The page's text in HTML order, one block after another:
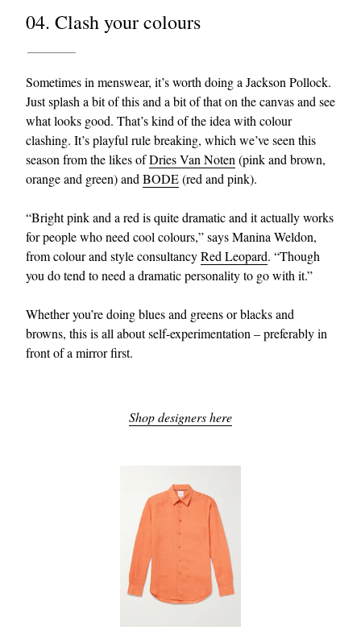
04. Clash your colours
Sometimes in menswear, it’s worth doing a Jackson Pollock.
Just splash a bit of this and a bit of that on the canvas and see
what looks good. That’s kind of the idea with colour
clashing. It’s playful rule breaking, which we’ve seen this
season from the likes ofDries Van Noten (pink and brown,
orange and green) and BODE(red and pink).
“Bright pink and a red is quite dramatic and it actually works
for people who need cool colours,” says Manina Weldon,
from colour and style consultancyRed Leopard. “Though
you do tend to need a dramatic personality to go with it.”
Whether you’re doing blues and greens or blacks and
browns, this is all about self-experimentation – preferably in
front of a mirror first.
Shop designers here